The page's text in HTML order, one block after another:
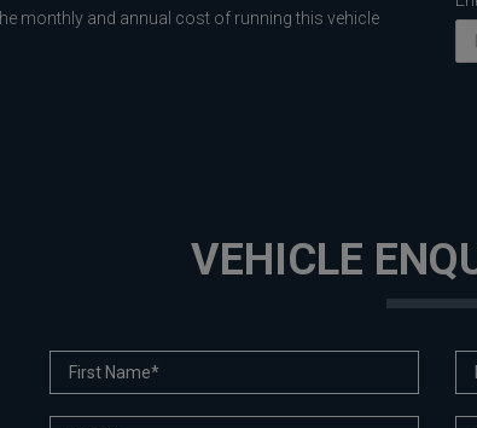
monthly and annual cost of running this vehicle
VEHICLE